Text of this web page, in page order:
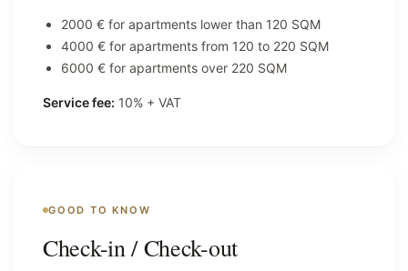
2000 € for apartments lower than 120 SQM
4000 € for apartments from 120 to 220 SQM
6000 € for apartments over 220 SQM
Service fee: 10% + VAT
GOOD TO KNOW
Check-in / Check-out